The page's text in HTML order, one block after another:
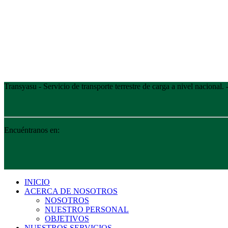
Transyasu - Servicio de transporte terrestre de carga a nivel
Encuéntranos en:
INICIO
ACERCA DE NOSOTROS
NOSOTROS
NUESTRO PERSONAL
OBJETIVOS